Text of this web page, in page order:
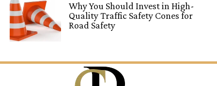
Why You Should Invest in High-
Quality Traffic Safety Cones for
Road Safety